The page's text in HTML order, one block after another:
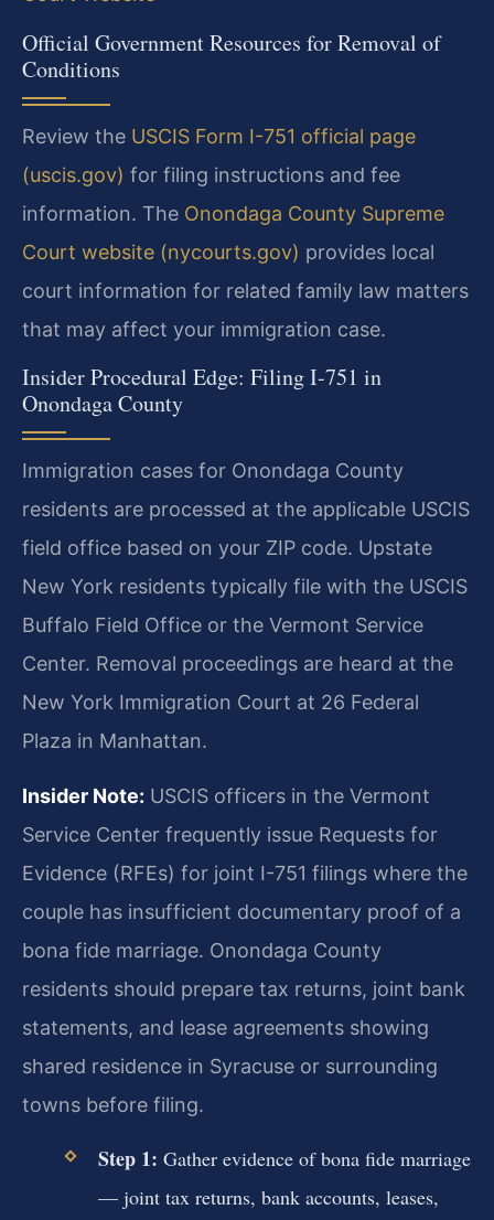
Official Government Resources for Removal of
Conditions
Review the USCIS Form I-751 official page
(uscis.gov) for filing instructions and fee
information. The Onondaga County Supreme
Court website (nycourts.gov) provides local
court information for related family law matters
that may affect your immigration case.
Insider Procedural Edge: Filing I-751 in
Onondaga County
Immigration cases for Onondaga County
residents are processed at the applicable USCIS
field office based on your ZIP code. Upstate
New York residents typically file with the USCIS
Buffalo Field Office or the Vermont Service
Center. Removal proceedings are heard at the
New York Immigration Court at 26 Federal
Plaza in Manhattan.
Insider Note: USCIS officers in the Vermont
Service Center frequently issue Requests for
Evidence (RFEs) for joint I-751 filings where the
couple has insufficient documentary proof of a
bona fide marriage. Onondaga County
residents should prepare tax returns, joint bank
statements, and lease agreements showing
shared residence in Syracuse or surrounding
towns before filing.
Step 1: Gather evidence of bona fide marriage
— joint tax returns, bank accounts, leases,